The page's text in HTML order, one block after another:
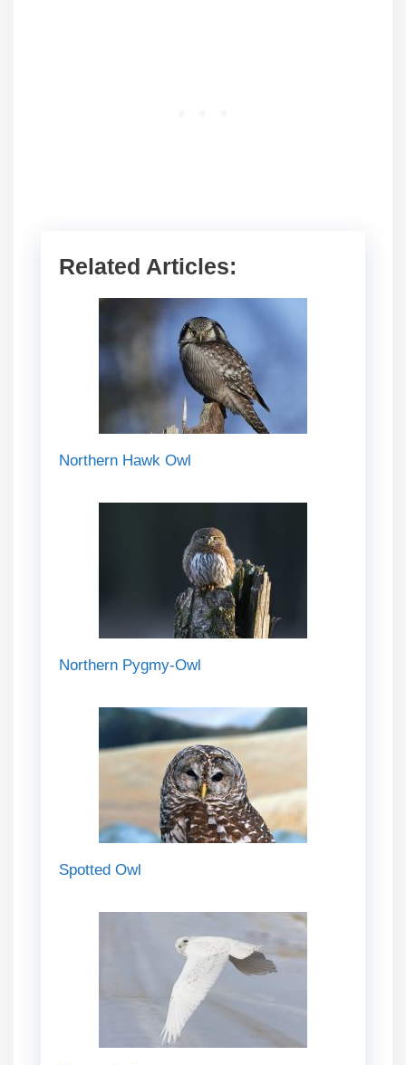
Related Articles:
Northern Hawk Owl
Northern Pygmy-Owl
Spotted Owl